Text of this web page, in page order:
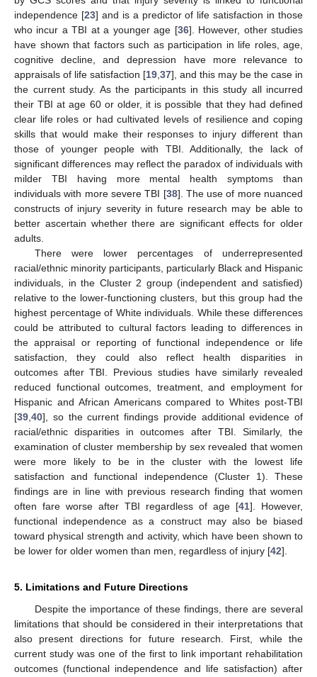
independence [23] and is a predictor of life satisfaction in those
who incur a TBI at a younger age [36]. However, other studies
have shown that factors such as participation in life roles, age,
cognitive decline, and depression have more relevance to
appraisals of life satisfaction [19 37], and this may be the case in
the current study. As the participants in this study all incurred
their TBI at age 60 or older, it is possible that they had defined
clear life roles or had cultivated levels of resilience and coping
skills that would make their responses to injury different than
those of younger people with TBI. Additionally, the lack of
significant differences may reflect the paradox of individuals with
milder TBI having more mental health symptoms than
individuals with more severe TBI [38]. The use of more nuanced
constructs of injury severity in future research may be able to
better ascertain whether there are significant effects for older
adults.
There were lower percentages of underrepresented
racial/ethnic minority participants, particularly Black and Hispanic
individuals, in the Cluster 2 group (independent and satisfied)
relative to the lower-functioning clusters, but this group had the
highest percentage of White individuals. While these differences
could be attributed to cultural factors leading to differences in
the appraisal or reporting of functional independence or life
satisfaction, they could also reflect health disparities in
outcomes after TBI. Previous studies have similarly revealed
reduced functional outcomes, treatment, and employment for
Hispanic and African Americans compared to Whites post-TBI
[39 40], so the current findings provide additional evidence of
racial/ethnic disparities in outcomes after TBI. Similarly, the
examination of cluster membership by sex revealed that women
were more likely to be in the cluster with the lowest life
satisfaction and functional independence (Cluster 1). These
findings are in line with previous research finding that women
often fare worse after TBI regardless of age [41]. However,
functional independence as a construct may also be biased
toward physical strength and activity, which have been shown to
be lower for older women than men, regardless of injury [42].
5. Limitations and Future Directions
Despite the importance of these findings, there are several
limitations that should be considered in their interpretations that
also present directions for future research. First, while the
current study was one of the first to link important rehabilitation
outcomes (functional independence and life satisfaction) after